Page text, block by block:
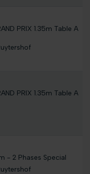
PRIX 1.35m Table A
PRIX 1.35m Table A
- 2 Phases Special